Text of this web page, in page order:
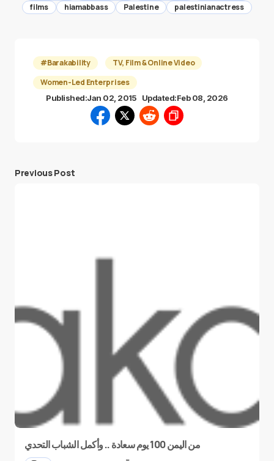
films
hiamabbass Palestine palestinianactress
#Barakability
TV, Film & Online Video
Women-Led Enterprises
Published:Jan 02, 2015 Updated:Feb 08, 2026
Previous Post
من اليمن 100 يوم سعادة .. وأكمل الشباب التحدي